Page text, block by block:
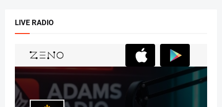
LIVE RADIO